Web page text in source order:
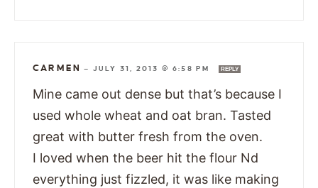
CARMEN — JULY 31, 2013 @ 6:58 PM REPLY
Mine came out dense but that’s because I
used whole wheat and oat bran. Tasted
great with butter fresh from the oven.
I loved when the beer hit the flour Nd
everything just fizzled, it was like making